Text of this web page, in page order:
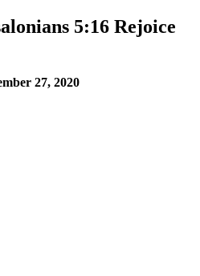
5:16 Rejoice
27, 2020